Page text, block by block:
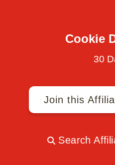
Cookie
30
Join this
Search